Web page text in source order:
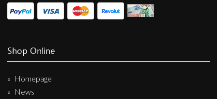
Shop Online
Homepage
News